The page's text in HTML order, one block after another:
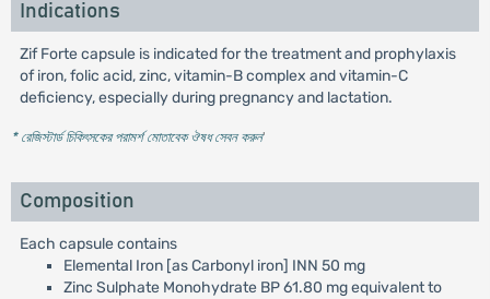
Indications
Zif Forte capsule is indicated for the treatment and prophylaxis
of iron, folic acid, zinc, vitamin-B complex and vitamin-C
deficiency, especially during pregnancy and lactation.
* রেজিস্টার্ড চিকিৎসকের পরামর্শ মোতাবেক ঔষধ সেবন করুন'
Composition
Each capsule contains
Elemental Iron [as Carbonyl iron] INN 50 mg
Zinc Sulphate Monohydrate BP 61.80 mg equivalent to